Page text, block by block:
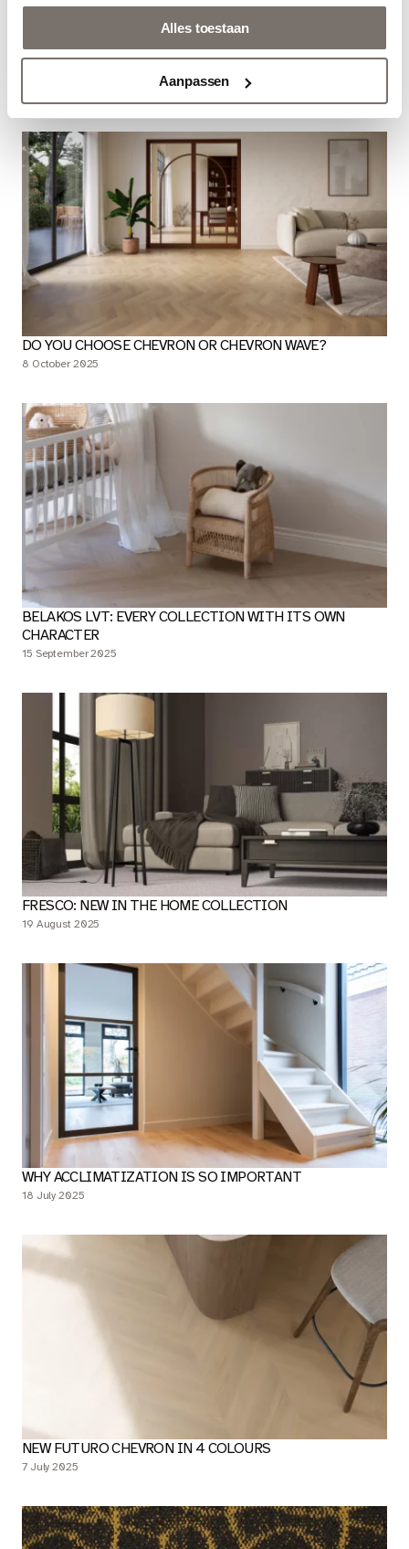
Alles toestaan
Aanpassen
NEXT: A NEW RESISTANZ QUALITY
DO YOU CHOOSE CHEVRON OR CHEVRON WAVE?
8 October 2025
BELAKOS LVT: EVERY COLLECTION WITH ITS OWN
CHARACTER
15 September 2025
FRESCO: NEW IN THE HOME COLLECTION
19 August 2025
WHY ACCLIMATIZATION IS SO IMPORTANT
18 July 2025
NEW FUTURO CHEVRON IN 4 COLOURS
7 July 2025